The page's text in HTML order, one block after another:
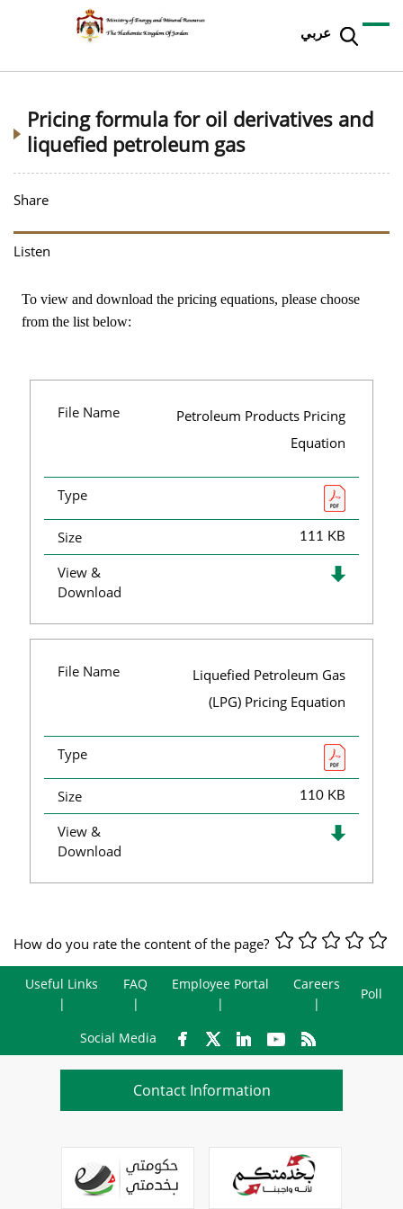
عربي
Pricing formula for oil derivatives and
liquefied petroleum gas
Share
Listen
To view and download the pricing equations, please choose
from the list below:
File Name
Petroleum Products Pricing
Equation
Type
Size 111 KB
View &
Download
File Name
Liquefied Petroleum Gas
(LPG) Pricing Equation
Type
Size 110 KB
View &
Download
How do you rate the content of the page?
Useful Links FAQ Employee Portal Careers
Poll
Social Media
Contact Information